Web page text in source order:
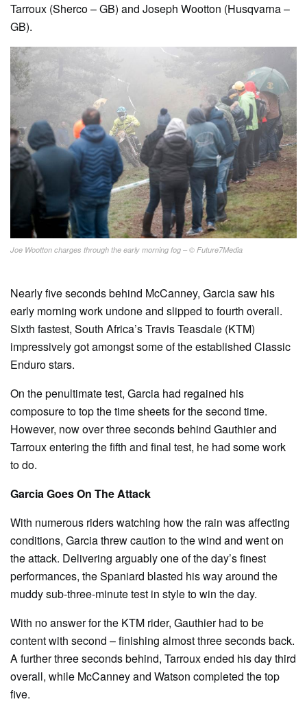
Tarroux (Sherco – GB) and Joseph Wootton (Husqvarna –
GB).
Joe Wootton charges through the early morning fog – © Future7Media
Nearly five seconds behind McCanney, Garcia saw his
early morning work undone and slipped to fourth overall.
Sixth fastest, South Africa’s Travis Teasdale (KTM)
impressively got amongst some of the established Classic
Enduro stars.
On the penultimate test, Garcia had regained his
composure to top the time sheets for the second time.
However, now over three seconds behind Gauthier and
Tarroux entering the fifth and final test, he had some work
to do.
Garcia Goes On The Attack
With numerous riders watching how the rain was affecting
conditions, Garcia threw caution to the wind and went on
the attack. Delivering arguably one of the day’s finest
performances, the Spaniard blasted his way around the
muddy sub-three-minute test in style to win the day.
With no answer for the KTM rider, Gauthier had to be
content with second – finishing almost three seconds back.
A further three seconds behind, Tarroux ended his day third
overall, while McCanney and Watson completed the top
five.